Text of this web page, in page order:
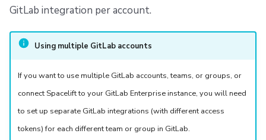
a
Copy details into Spacelift
Set up webhooks
Run
Policy
Resources
spacectl, the Spacelift CLI
AWS CloudFormation
Kubernetes
Ansible
Observability
Source Control
Docker
Plugins
Dashboard
Security
FedRAMP
Bulk actions
Cookie Policy
Data Processing Agreement
Spacelift Intelligence Terms of Use (AI Addendum)
Archive
GitLab integration per account.
Using multiple GitLab accounts
If you want to use multiple GitLab accounts, teams, or groups, or
connect Spacelift to your GitLab Enterprise instance, you will need
to set up separate GitLab integrations (with different access
tokens) for each different team or group in GitLab.